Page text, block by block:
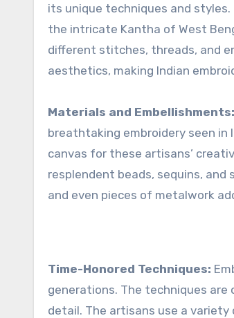
its unique techniques and
the intricate Kantha of West
different stitches, threads, and
aesthetics, making Indian
Materials and Embellishments:
breathtaking embroidery seen in
canvas for these artisans’
resplendent beads, sequins,
and even pieces of metalwork
Time-Honored Techniques:
generations. The techniques
detail. The artisans use a